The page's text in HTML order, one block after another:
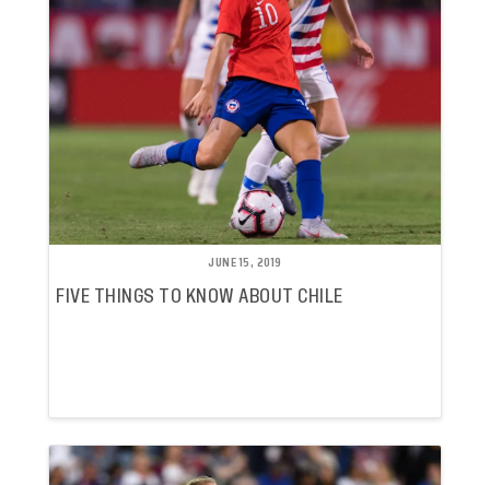
JUNE 15, 2019
FIVE THINGS TO KNOW ABOUT CHILE